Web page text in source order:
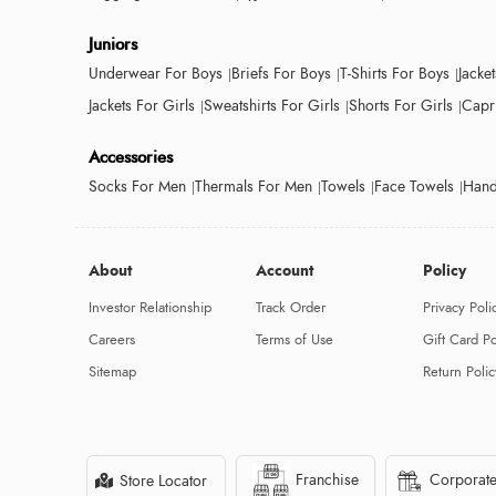
Juniors
Underwear For Boys Briefs For Boys T-Shirts For Boys
Jackets For Girls Sweatshirts For Girls Shorts For Girls
Accessories
Socks For Men Thermals For Men Towels Face Towels
About
Investor Relationship
Careers
Sitemap
Account
Track Order
Terms of Use
Policy
Privacy
Gift Card
Return
Store Locator Franchise